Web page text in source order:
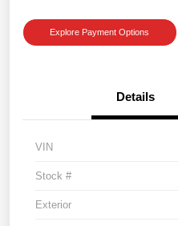
Explore Payment Options
Details
VIN
Stock #
Exterior